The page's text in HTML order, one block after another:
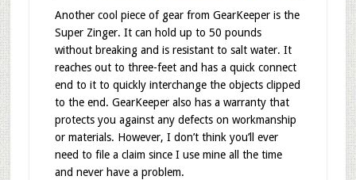
Another cool piece of gear from GearKeeper is the
Super Zinger. It can hold up to 50 pounds
without breaking and is resistant to salt water. It
reaches out to three-feet and has a quick connect
end to it to quickly interchange the objects clipped
to the end. GearKeeper also has a warranty that
protects you against any defects on workmanship
or materials. However, I don’t think you’ll ever
need to file a claim since I use mine all the time
and never have a problem.